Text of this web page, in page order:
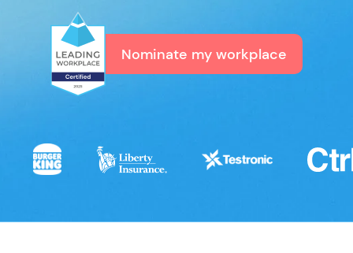
Nominate my workplace